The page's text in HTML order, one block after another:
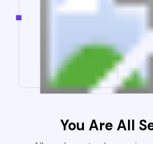
You Are All